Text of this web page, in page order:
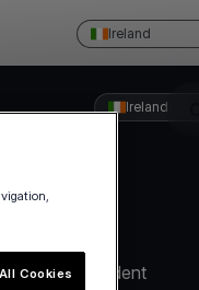
Ireland
Ireland
Report an incident
Cookies